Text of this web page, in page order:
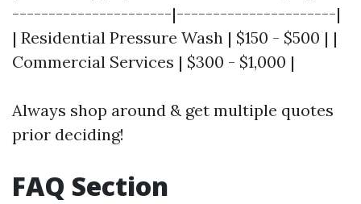
----------------------|----------------------|
| Residential Pressure Wash | $150 - $500 | |
Commercial Services | $300 - $1,000 |
Always shop around & get multiple quotes
prior deciding!
FAQ Section